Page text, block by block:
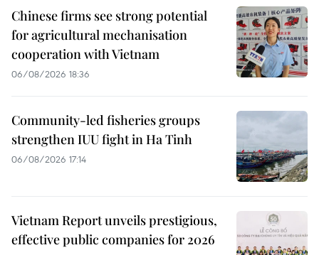
Chinese firms see strong potential
for agricultural mechanisation
cooperation with Vietnam
06/08/2026 18:36
Community-led fisheries groups
strengthen IUU fight in Ha Tinh
06/08/2026 17:14
Vietnam Report unveils prestigious,
effective public companies for 2026